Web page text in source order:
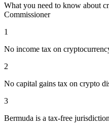
What you need to know about
Commissioner
1
No income tax on
2
No capital gains tax on crypto
3
Bermuda is a tax-free